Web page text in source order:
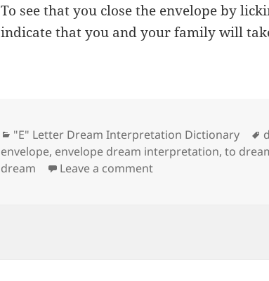
To see that you close the envelope by
indicate that you and your family will
Categories
"E" Letter Dream Interpretation Dictionary
envelope, envelope dream interpretation,to
dream
Leave a commenton Dream Meaning of